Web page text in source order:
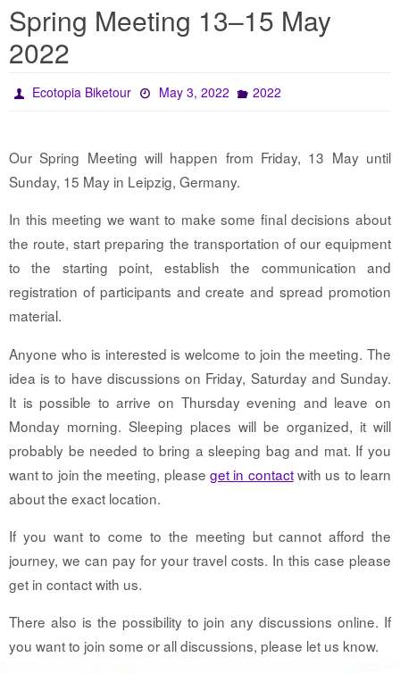
Spring Meeting 13–15 May
2022
Ecotopia Biketour May 3, 2022 2022
Our Spring Meeting will happen from Friday, 13 May until
Sunday, 15 May in Leipzig, Germany.
In this meeting we want to make some final decisions about
the route, start preparing the transportation of our equipment
to the starting point, establish the communication and
registration of participants and create and spread promotion
material.
Anyone who is interested is welcome to join the meeting. The
idea is to have discussions on Friday, Saturday and Sunday.
It is possible to arrive on Thursday evening and leave on
Monday morning. Sleeping places will be organized, it will
probably be needed to bring a sleeping bag and mat. If you
want to join the meeting, please get in contactwith us to learn
about the exact location.
If you want to come to the meeting but cannot afford the
journey, we can pay for your travel costs. In this case please
get in contact with us.
There also is the possibility to join any discussions online. If
you want to join some or all discussions, please let us know.